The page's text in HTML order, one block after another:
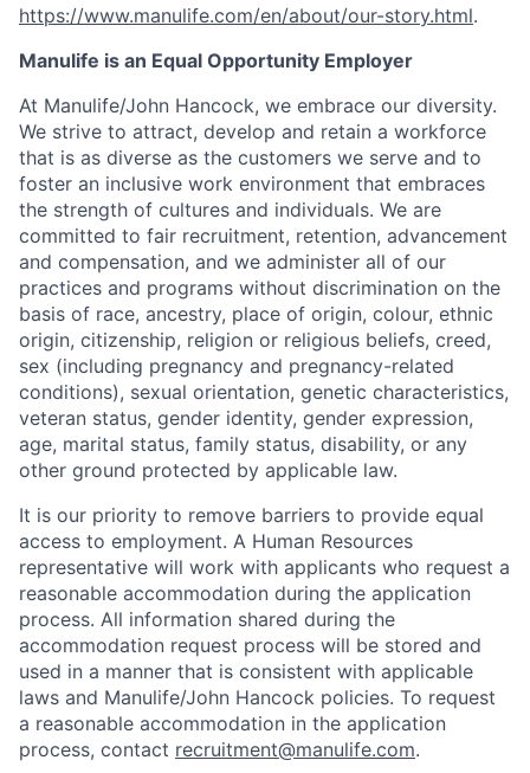
https://www.manulife.com/en/about/our-story.html.
Manulife is an Equal Opportunity Employer
At Manulife/John Hancock, we embrace our diversity.
We strive to attract, develop and retain a workforce
that is as diverse as the customers we serve and to
foster an inclusive work environment that embraces
the strength of cultures and individuals. We are
committed to fair recruitment, retention, advancement
and compensation, and we administer all of our
practices and programs without discrimination on the
basis of race, ancestry, place of origin, colour, ethnic
origin, citizenship, religion or religious beliefs, creed,
sex (including pregnancy and pregnancy-related
conditions), sexual orientation, genetic characteristics,
veteran status, gender identity, gender expression,
age, marital status, family status, disability, or any
other ground protected by applicable law.
It is our priority to remove barriers to provide equal
access to employment. A Human Resources
representative will work with applicants who request a
reasonable accommodation during the application
process. All information shared during the
accommodation request process will be stored and
used in a manner that is consistent with applicable
laws and Manulife/John Hancock policies. To request
a reasonable accommodation in the application
process, contact recruitment@manulife.com.